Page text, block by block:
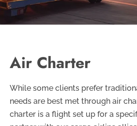
Air Charter
While some clients prefer
needs are best met through air
charter is a flight set up for a